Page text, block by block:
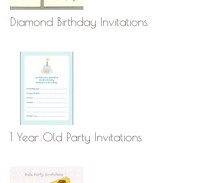
Diamond Birthday Invitations
1 Year Old Party Invitations